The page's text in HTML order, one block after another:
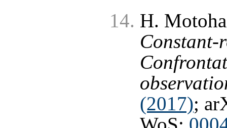
H.
(2017);